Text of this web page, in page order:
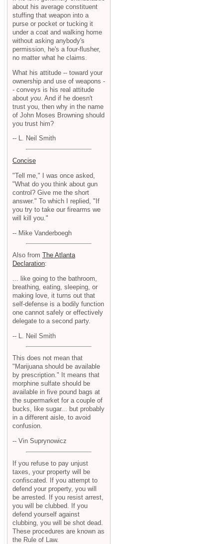
about his average constituent
stuffing that weapon into a
purse or pocket or tucking it
under a coat and walking home
without asking anybody's
permission, he's a four-flusher,
no matter what he claims.
What his attitude -- toward your
ownership and use of weapons -
- conveys is his real attitude
about you . And if he doesn't
trust you, then why in the name
of John Moses Browning should
you trust him?
-- L. Neil Smith
Concise
"Tell me," I was once asked,
"What do you think about gun
control? Give me the short
answer." To which I replied, "If
you try to take our firearms we
will kill you."
-- Mike Vanderboegh
Also from The Atlanta
Declaration:
... like going to the bathroom,
breathing, eating, sleeping, or
making love, it turns out that
self-defense is a bodily function
one cannot safely or effectively
delegate to a second party.
-- L. Neil Smith
This does not mean that
"Marijuana should be available
by prescription." It means that
morphine sulfate should be
available in five pound bags at
the supermarket for a couple of
bucks, like sugar... but probably
in a different aisle, to avoid
confusion.
-- Vin Suprynowicz
If you refuse to pay unjust
taxes, your property will be
confiscated. If you attempt to
defend your property, you will
be arrested. If you resist arrest,
you will be clubbed. If you
defend yourself against
clubbing, you will be shot dead.
These procedures are known as
the Rule of Law.